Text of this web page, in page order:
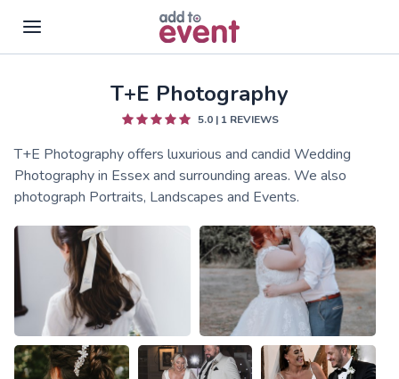
Skip to main contentT+E Photography
5.0| 1REVIEWS
T+E Photography offers luxurious and candid Wedding
Photography in Essex and surrounding areas. We also
photograph Portraits, Landscapes and Events.